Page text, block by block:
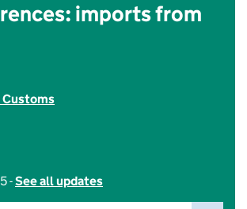
imports from
Customs
-See all updates